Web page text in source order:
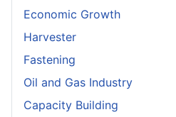
Economic Growth
Harvester
Fastening
Oil and Gas Industry
Capacity Building